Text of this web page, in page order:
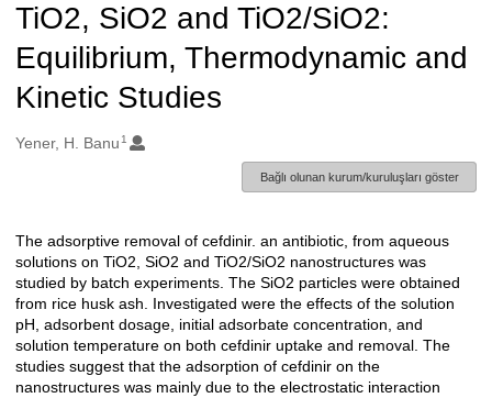
TiO2, SiO2 and TiO2/SiO2:
Equilibrium, Thermodynamic and
Kinetic Studies
Oluşturanlar
Yener, H. Banu 1
Bağlı olunan kurum/kuruluşları göster
Açıklama
The adsorptive removal of cefdinir. an antibiotic, from aqueous
solutions on TiO2, SiO2 and TiO2/SiO2 nanostructures was
studied by batch experiments. The SiO2 particles were obtained
from rice husk ash. Investigated were the effects of the solution
pH, adsorbent dosage, initial adsorbate concentration, and
solution temperature on both cefdinir uptake and removal. The
studies suggest that the adsorption of cefdinir on the
nanostructures was mainly due to the electrostatic interaction